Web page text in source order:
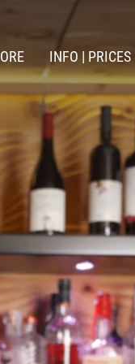
INFO | PRICES
Booking online
Prices summer 26
Prices Winter 2026 | 27
Offers
News
Gift Voucher
Online payment